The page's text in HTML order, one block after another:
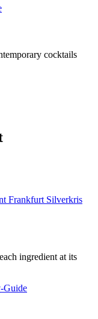
cocktails
ingredient at its